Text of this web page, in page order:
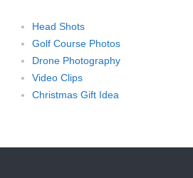
Head Shots
Golf Course Photos
Drone Photography
Video Clips
Christmas Gift Idea